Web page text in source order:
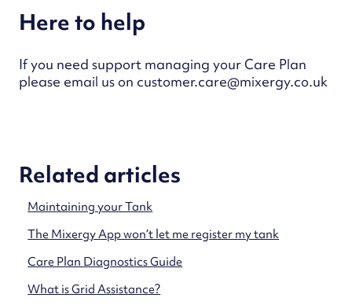
Here to help
If you need support managing your Care Plan
please email us on customer.care@mixergy.co.uk
Related articles
Maintaining your Tank
The Mixergy App won’t let me register my tank
Care Plan Diagnostics Guide
What is Grid Assistance?